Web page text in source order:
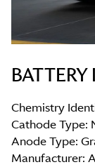
Chemistry
Cathode Type:
Anode Type:
Manufacturer: